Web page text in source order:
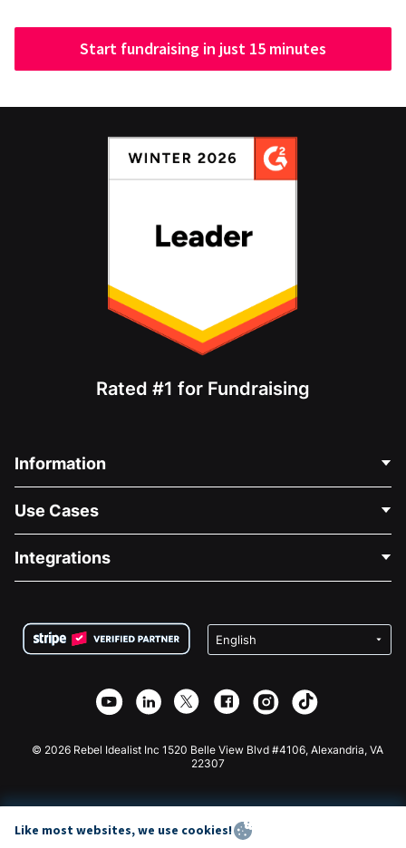
Start fundraising in just 15 minutes
Rated #1 for Fundraising
Information
About Us
Careers
Privacy
Affiliate Partnership
Use Cases
Medical Fundraising
Charity Fundraising
Integrations
Wix Donation Form
Webflow Donation App
Joomla Donation
© 2026 Rebel Idealist Inc 1520 Belle View Blvd #4106, Alexandria, VA
22307
Like most websites, we use cookies!